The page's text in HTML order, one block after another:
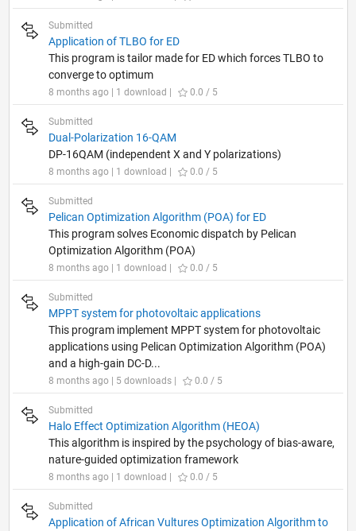
Submitted
Application of TLBO for ED
This program is tailor made for ED which forces TLBO to
converge to optimum
8 months ago | 1 download | 0.0 / 5
Submitted
Dual-Polarization 16-QAM
DP-16QAM (independent X and Y polarizations)
8 months ago | 1 download | 0.0 / 5
Submitted
Pelican Optimization Algorithm (POA) for ED
This program solves Economic dispatch by Pelican
Optimization Algorithm (POA)
8 months ago | 1 download | 0.0 / 5
Submitted
MPPT system for photovoltaic applications
This program implement MPPT system for photovoltaic
applications using Pelican Optimization Algorithm (POA)
and a high-gain DC-D...
8 months ago | 5 downloads | 0.0 / 5
Submitted
Halo Effect Optimization Algorithm (HEOA)
This algorithm is inspired by the psychology of bias-aware,
nature-guided optimization framework
8 months ago | 1 download | 0.0 / 5
Submitted
Application of African Vultures Optimization Algorithm to